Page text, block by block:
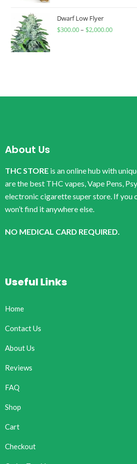
Dwarf Low Flyer
$300.00– $2,000.00
About Us
THC STORE is an online hub with
are the best THC vapes, Vape Pens,
electronic cigarette super store. If you
won’t find it anywhere else.
NO MEDICAL CARD REQUIRED.
Useful Links
Home
Contact Us
About Us
Reviews
FAQ
Shop
Cart
Checkout